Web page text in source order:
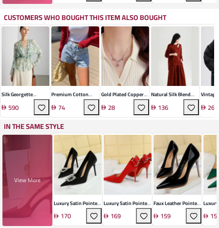
CUSTOMERS WHO BOUGHT THIS ITEM ALSO BOUGHT
Silk Georgette
Printed Two-Piece
590
Premium Cotton
Denim Shorts
74
Gold Plated Copper
Gourd Tassel
28
Natural Silk Blend
Knit Pullover Sweater
136
Denim
262
IN THE SAME STYLE
View More
Luxury Satin Pointed
Stiletto Heel
170
Luxury Satin Pointed
Stiletto Heel
169
Faux Leather Pointed
Stiletto Heel
159
Heel